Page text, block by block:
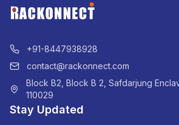
+91-8447938928
contact@rackonnect.com
Block B2, Block B 2, Safdarjung
110029
Stay Updated